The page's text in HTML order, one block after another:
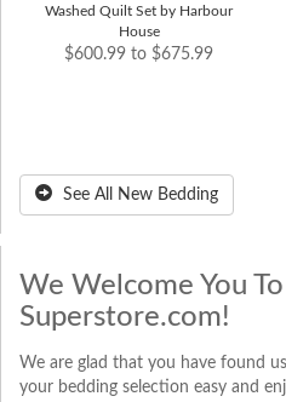
Washed Quilt Set by Harbour
House
$600.99 to $675.99
See All New Bedding
We Welcome You
Superstore.com!
We are glad that you have found
your bedding selection easy and